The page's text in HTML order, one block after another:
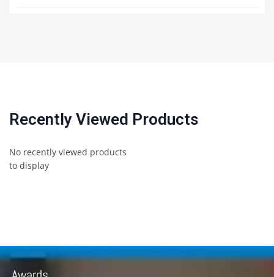
Recently Viewed Products
No recently viewed products
to display